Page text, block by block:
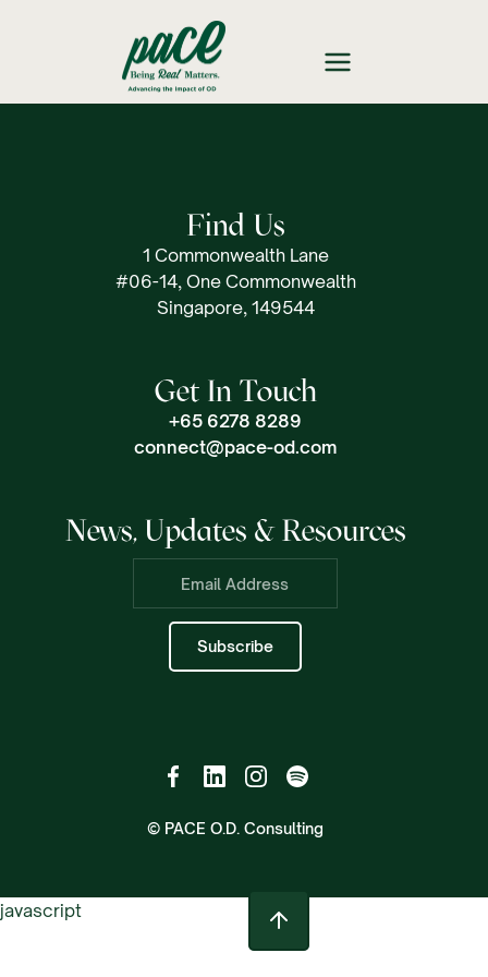
Find Us
1 Commonwealth Lane
#06-14, One Commonwealth
Singapore, 149544
Get In Touch
+65 6278 8289
connect@pace-od.com
News, Updates & Resources
© PACE O.D. Consulting
javascript